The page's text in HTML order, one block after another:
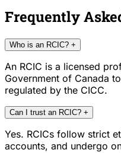
Frequently
Who is an RCIC? +
An RCIC is a licensed
Government of Canada
regulated by the CICC.
Can I trust an RCIC? +
Yes. RCICs follow strict
accounts, and undergo